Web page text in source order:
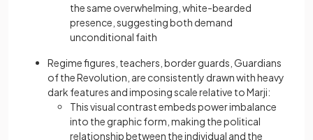
the same overwhelming, white-bearded
presence, suggesting both demand
unconditional faith
Regime figures, teachers, border guards, Guardians
of the Revolution, are consistently drawn with heavy
dark features and imposing scale relative to Marji:
This visual contrast embeds power imbalance
into the graphic form, making the political
relationship between the individual and the